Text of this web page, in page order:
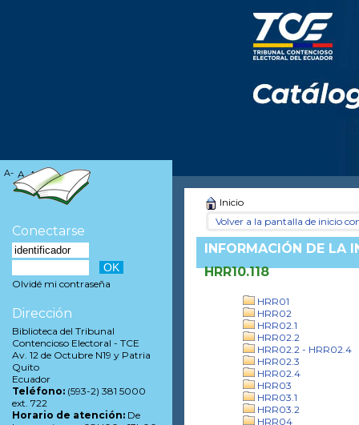
Inicio
Volver a la pantalla de inicio
INFORMACIÓN DE LA
HRR10.118
HRR01
HRR02
HRR02.1
HRR02.2
HRR02.2 - HRR02.4
HRR02.3
HRR02.4
HRR03
HRR03.1
HRR03.2
HRR04
A- A A+
Conectarse
Olvidé mi contraseña
Dirección
Biblioteca del Tribunal
Contencioso Electoral - TCE
Av. 12 de Octubre N19 y Patria
Quito
Ecuador
Teléfono: (593-2) 381 5000
ext. 722
Horario de atención: De